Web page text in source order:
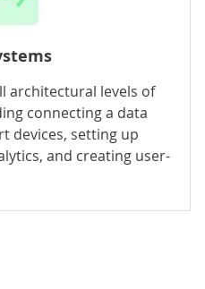
architectural levels of
connecting a data
devices, setting up
and creating user-